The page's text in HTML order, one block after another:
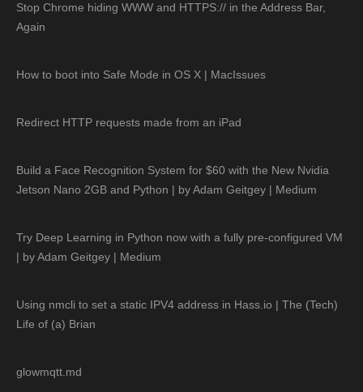
Stop Chrome hiding WWW and HTTPS:// in the Address Bar,
Again
How to boot into Safe Mode in OS X | MacIssues
Redirect HTTP requests made from an iPad
Build a Face Recognition System for $60 with the New Nvidia
Jetson Nano 2GB and Python | by Adam Geitgey | Medium
Try Deep Learning in Python now with a fully pre-configured VM
| by Adam Geitgey | Medium
Using nmcli to set a static IPV4 address in Hass.io | The (Tech)
Life of (a) Brian
glowmqtt.md